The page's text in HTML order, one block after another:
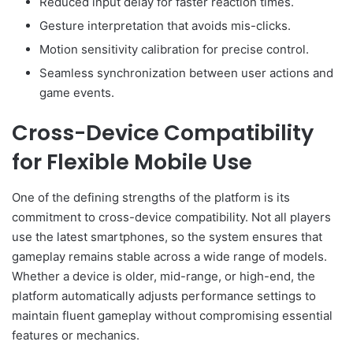
Gesture interpretation that avoids mis-clicks.
Motion sensitivity calibration for precise control.
Seamless synchronization between user actions and
game events.
Cross-Device Compatibility
for Flexible Mobile Use
One of the defining strengths of the platform is its
commitment to cross-device compatibility. Not all players
use the latest smartphones, so the system ensures that
gameplay remains stable across a wide range of models.
Whether a device is older, mid-range, or high-end, the
platform automatically adjusts performance settings to
maintain fluent gameplay without compromising essential
features or mechanics.